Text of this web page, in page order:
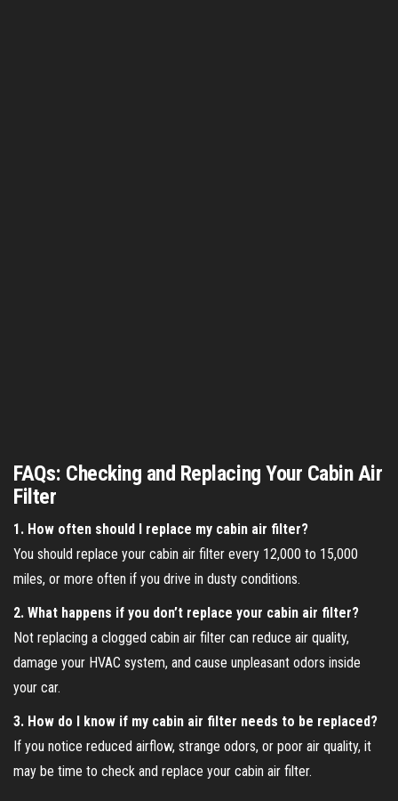
FAQs: Checking and Replacing Your Cabin Air
Filter
1. How often should I replace my cabin air filter?
You should replace your cabin air filter every 12,000 to 15,000
miles, or more often if you drive in dusty conditions.
2. What happens if you don’t replace your cabin air filter?
Not replacing a clogged cabin air filter can reduce air quality,
damage your HVAC system, and cause unpleasant odors inside
your car.
3. How do I know if my cabin air filter needs to be replaced?
If you notice reduced airflow, strange odors, or poor air quality, it
may be time to check and replace your cabin air filter.